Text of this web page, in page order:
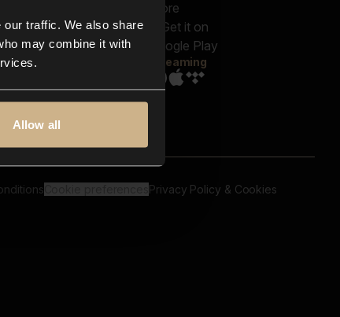
traffic. We also share
may combine it with
Allow all
us
Reels & Shorts
Playlists
Streaming
Privacy Policy & Cookies